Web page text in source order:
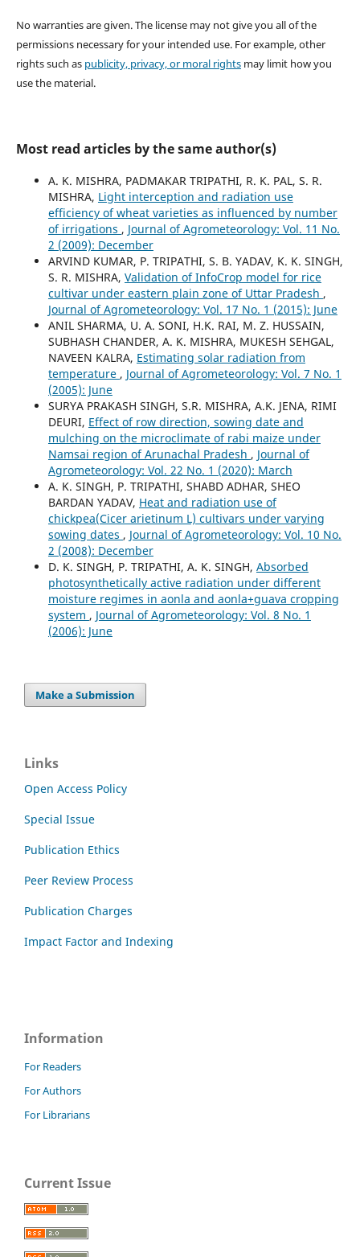
No warranties are given. The license may not give you all of the
permissions necessary for your intended use. For example, other
rights such as publicity, privacy, or moral rightsmay limit how you
use the material.
Most read articles by the same author(s)
A. K. MISHRA, PADMAKAR TRIPATHI, R. K. PAL, S. R.
MISHRA, Light interception and radiation use
efficiency of wheat varieties as influenced by number
of irrigations , Journal of Agrometeorology: Vol. 11 No.
2 (2009): December
ARVIND KUMAR, P. TRIPATHI, S. B. YADAV, K. K. SINGH,
S. R. MISHRA, Validation of InfoCrop model for rice
cultivar under eastern plain zone of Uttar Pradesh ,
Journal of Agrometeorology: Vol. 17 No. 1 (2015): June
ANIL SHARMA, U. A. SONI, H.K. RAI, M. Z. HUSSAIN,
SUBHASH CHANDER, A. K. MISHRA, MUKESH SEHGAL,
NAVEEN KALRA, Estimating solar radiation from
temperature , Journal of Agrometeorology: Vol. 7 No. 1
(2005): June
SURYA PRAKASH SINGH, S.R. MISHRA, A.K. JENA, RIMI
DEURI, Effect of row direction, sowing date and
mulching on the microclimate of rabi maize under
Namsai region of Arunachal Pradesh , Journal of
Agrometeorology: Vol. 22 No. 1 (2020): March
A. K. SINGH, P. TRIPATHI, SHABD ADHAR, SHEO
BARDAN YADAV, Heat and radiation use of
chickpea(Cicer arietinum L) cultivars under varying
sowing dates , Journal of Agrometeorology: Vol. 10 No.
2 (2008): December
D. K. SINGH, P. TRIPATHI, A. K. SINGH, Absorbed
photosynthetically active radiation under different
moisture regimes in aonla and aonla+guava cropping
system , Journal of Agrometeorology: Vol. 8 No. 1
(2006): June
Make a Submission
Links
Open Access Policy
Special Issue
Publication Ethics
Peer Review Process
Publication Charges
Impact Factor and Indexing
Information
For Readers
For Authors
For Librarians
Current Issue